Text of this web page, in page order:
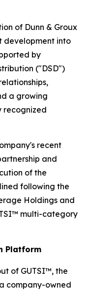
of Dunn & Groux
development into
by
("DSD")
a growing
recognized
recent
and
of the
following the
Holdings and
multi-category
Platform
of GUTSI™, the
company-owned